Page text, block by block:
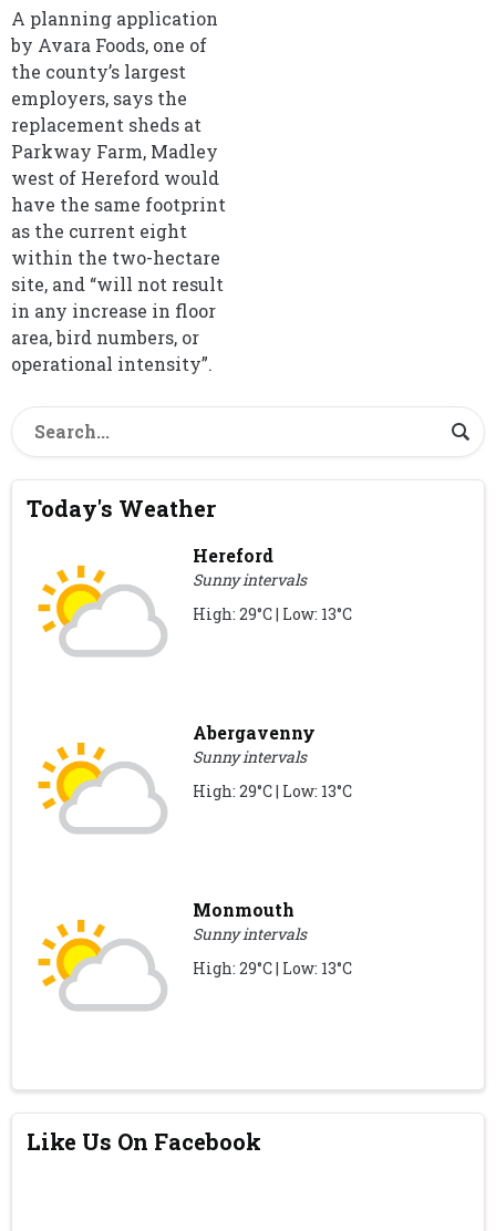
A planning application
by Avara Foods, one of
the county’s largest
employers, says the
replacement sheds at
Parkway Farm, Madley
west of Hereford would
have the same footprint
as the current eight
within the two-hectare
site, and “will not result
in any increase in floor
area, bird numbers, or
operational intensity”.
Today's Weather
Hereford
Sunny intervals
High: 29°C | Low: 13°C
Abergavenny
Sunny intervals
High: 29°C | Low: 13°C
Monmouth
Sunny intervals
High: 29°C | Low: 13°C
Like Us On Facebook